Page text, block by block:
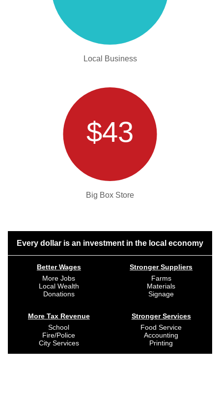
Local Business
$43
Big Box Store
Every dollar is an investment in the local economy
Better Wages
More Jobs
Local Wealth
Donations
More Tax Revenue
School
Fire/Police
City Services
Stronger Suppliers
Farms
Materials
Signage
Stronger Services
Food Service
Accounting
Printing